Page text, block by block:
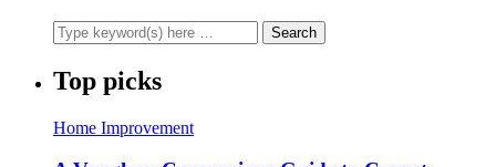
Top picks
Home Improvement